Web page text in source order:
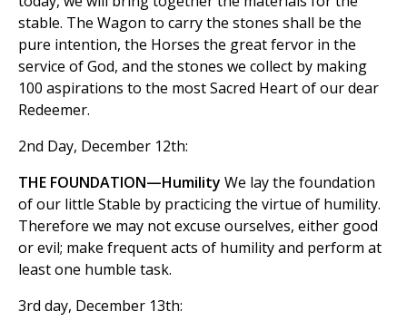
stable. The Wagon to carry the stones shall be the
pure intention, the Horses the great fervor in the
service of God, and the stones we collect by making
100 aspirations to the most Sacred Heart of our dear
Redeemer.
2nd Day, December 12th:
THE FOUNDATION—Humility We lay the foundation
of our little Stable by practicing the virtue of humility.
Therefore we may not excuse ourselves, either good
or evil; make frequent acts of humility and perform at
least one humble task.
3rd day, December 13th: